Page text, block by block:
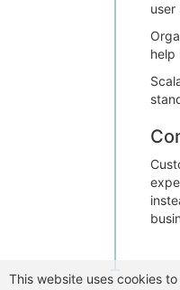
user
help
This website uses cookies